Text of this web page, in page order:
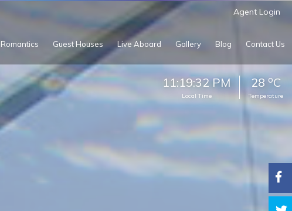
Agent Login
Romantics Guest Houses Live Aboard Gallery Blog Contact Us
11:19:35 PM
Local Time
28 oC
Temperature